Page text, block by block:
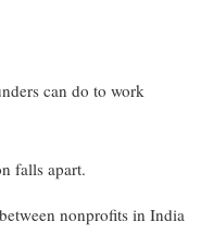
can do to work
falls apart.
between nonprofits in India